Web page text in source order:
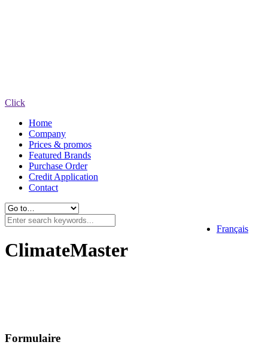
Click
Home
Company
Prices & promos
Featured Brands
Purchase Order
Credit Application
Contact
Français
ClimateMaster
Formulaire